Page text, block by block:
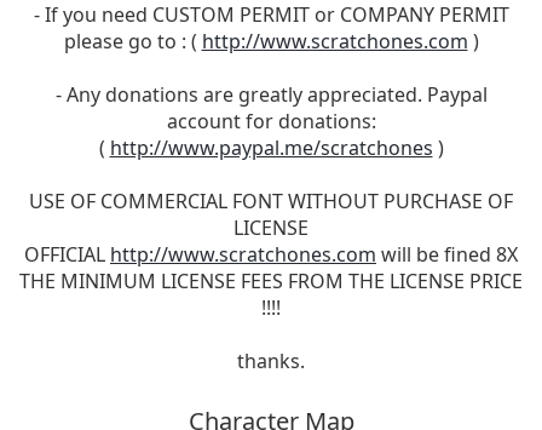
- If you need CUSTOM PERMIT or COMPANY PERMIT
please go to : ( http://www.scratchones.com )
- Any donations are greatly appreciated. Paypal
account for donations:
( http://www.paypal.me/scratchones )
USE OF COMMERCIAL FONT WITHOUT PURCHASE OF
LICENSE
OFFICIAL http://www.scratchones.com will be fined 8X
THE MINIMUM LICENSE FEES FROM THE LICENSE PRICE
!!!!
thanks.
Character Map